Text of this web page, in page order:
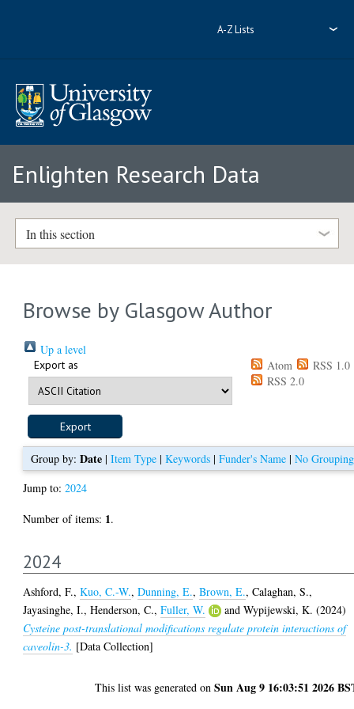
A-Z Lists
Enlighten Research Data
In this section
Browse by Glasgow Author
Up a level
Export as Atom
RSS 1.0
RSS 2.0
Group by: Date| Item Type| Keywords| Funder's Name| No Grouping
Jump to:2024
Number of items: 1.
2024
Ashford, F.,Kuo, C.-W.,Dunning, E.,Brown, E.,Calaghan, S.,
Jayasinghe, I.,Henderson, C.,Fuller, W. andWypijewski, K. (2024)
Cysteine post-translational modifications regulate protein interactions of
caveolin-3. [Data Collection]
This list was generated onSun Aug 9 16:03:51 2026